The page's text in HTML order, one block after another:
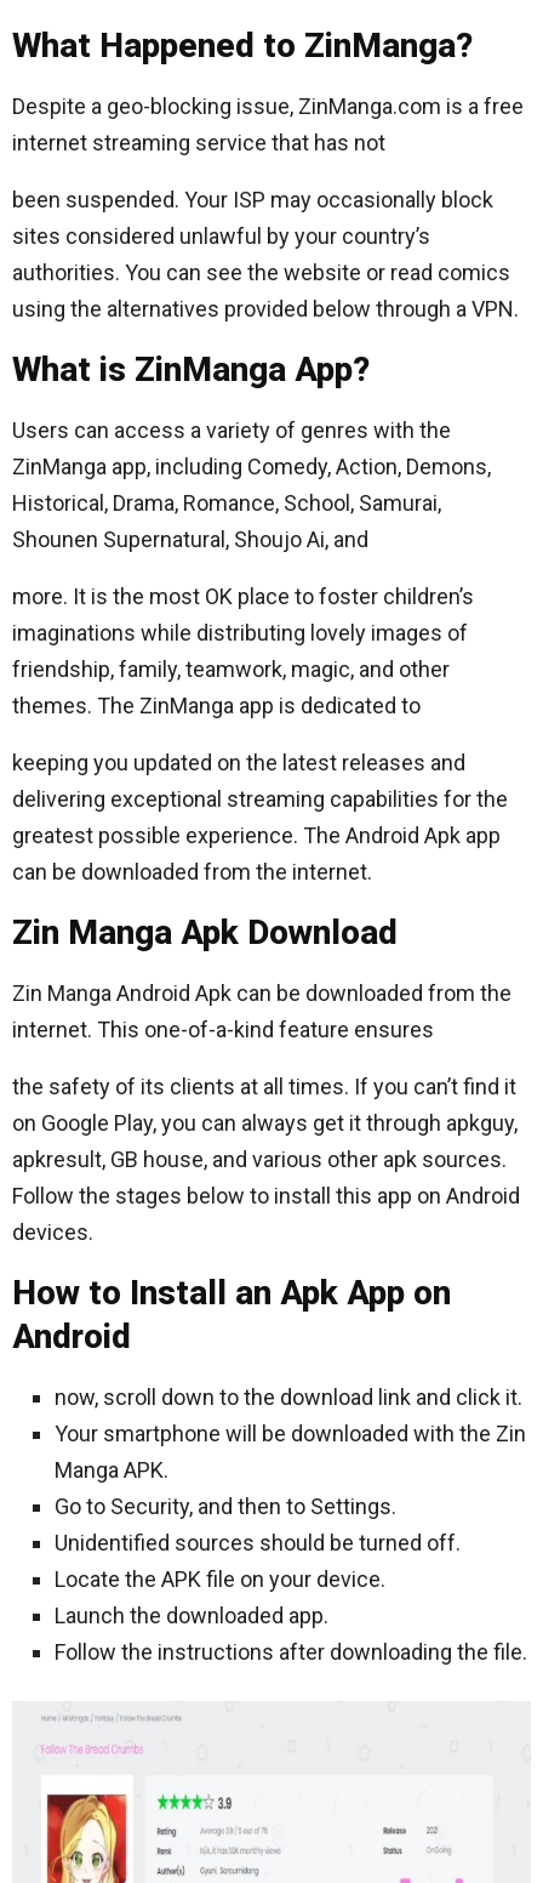
What Happened to ZinManga?
Despite a geo-blocking issue, ZinManga.com is a free
internet streaming service that has not
been suspended. Your ISP may occasionally block
sites considered unlawful by your country’s
authorities. You can see the website or read comics
using the alternatives provided below through a VPN.
What is ZinManga App?
Users can access a variety of genres with the
ZinManga app, including Comedy, Action, Demons,
Historical, Drama, Romance, School, Samurai,
Shounen Supernatural, Shoujo Ai, and
more. It is the most OK place to foster children’s
imaginations while distributing lovely images of
friendship, family, teamwork, magic, and other
themes. The ZinManga app is dedicated to
keeping you updated on the latest releases and
delivering exceptional streaming capabilities for the
greatest possible experience. The Android Apk app
can be downloaded from the internet.
Zin Manga Apk Download
Zin Manga Android Apk can be downloaded from the
internet. This one-of-a-kind feature ensures
the safety of its clients at all times. If you can’t find it
on Google Play, you can always get it through apkguy,
apkresult, GB house, and various other apk sources.
Follow the stages below to install this app on Android
devices.
How to Install an Apk App on
Android
now, scroll down to the download link and click it.
Your smartphone will be downloaded with the Zin
Manga APK.
Go to Security, and then to Settings.
Unidentified sources should be turned off.
Locate the APK file on your device.
Launch the downloaded app.
Follow the instructions after downloading the file.